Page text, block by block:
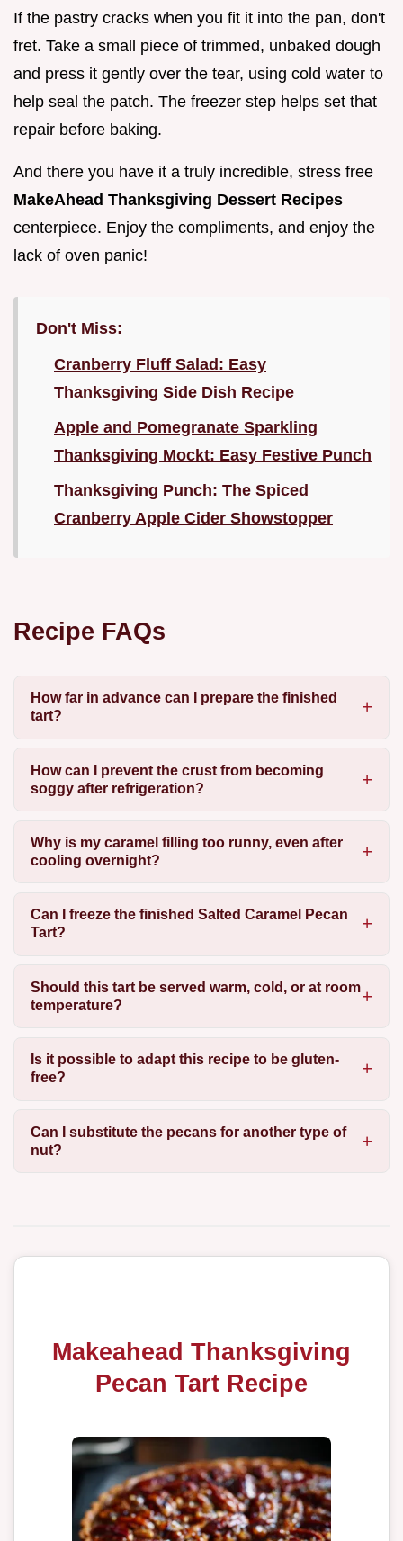
If the pastry cracks when you fit it into the pan, don't
fret. Take a small piece of trimmed, unbaked dough
and press it gently over the tear, using cold water to
help seal the patch. The freezer step helps set that
repair before baking.
And there you have it a truly incredible, stress free
MakeAhead Thanksgiving Dessert Recipes
centerpiece. Enjoy the compliments, and enjoy the
lack of oven panic!
Don't Miss:
Cranberry Fluff Salad: Easy
Thanksgiving Side Dish Recipe
Apple and Pomegranate Sparkling
Thanksgiving Mockt: Easy Festive Punch
Thanksgiving Punch: The Spiced
Cranberry Apple Cider Showstopper
Recipe FAQs
How far in advance can I prepare the finished
tart?
How can I prevent the crust from becoming
soggy after refrigeration?
Why is my caramel filling too runny, even after
cooling overnight?
Can I freeze the finished Salted Caramel Pecan
Tart?
Should this tart be served warm, cold, or at room
temperature?
Is it possible to adapt this recipe to be gluten-
free?
Can I substitute the pecans for another type of
nut?
Makeahead Thanksgiving
Pecan Tart Recipe